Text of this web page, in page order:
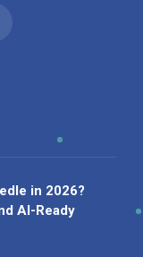
in 2026?
AI-Ready